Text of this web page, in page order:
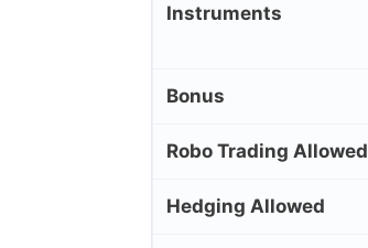
Instruments
Bonus
Robo Trading Allowed
Hedging Allowed